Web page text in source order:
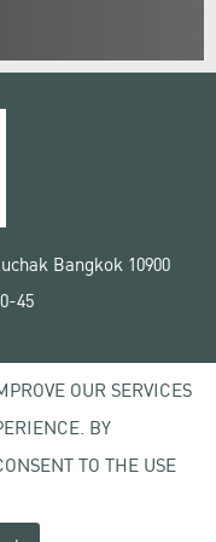
Bangkok 10900
45
OUR SERVICES
BY
TO THE USE